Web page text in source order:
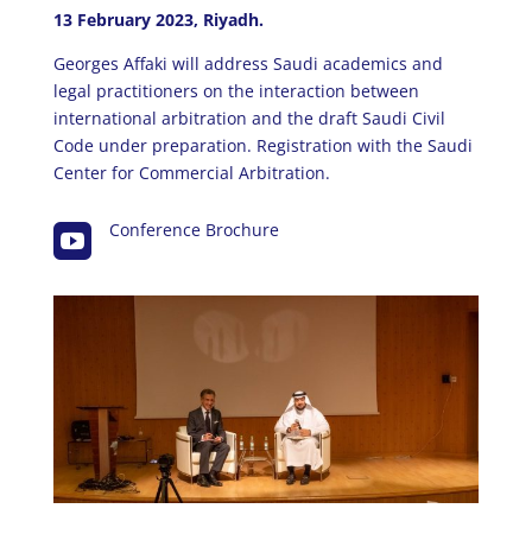
13 February 2023, Riyadh.
Georges Affaki will address Saudi academics and
legal practitioners on the interaction between
international arbitration and the draft Saudi Civil
Code under preparation. Registration with the Saudi
Center for Commercial Arbitration.
 Conference Brochure